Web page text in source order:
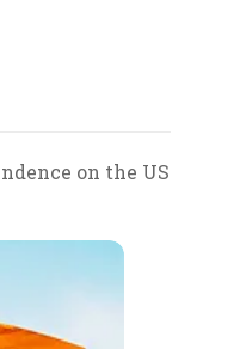
on the US